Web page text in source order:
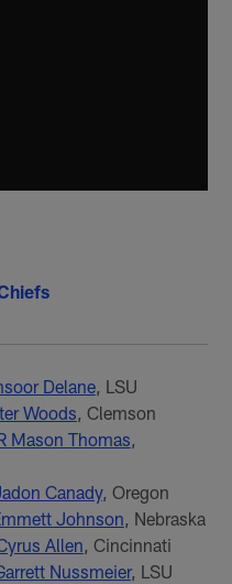
Delane, LSU
Woods, Clemson
Mason Thomas,
Canady, Oregon
Johnson, Nebraska
Allen, Cincinnati
Nussmeier, LSU